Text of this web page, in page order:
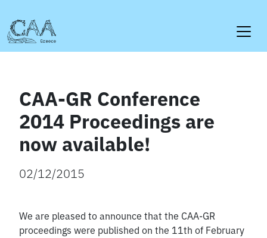
to
content
CAA-GR Conference
2014 Proceedings are
now available!
02/12/2015
We are pleased to announce that the CAA-GR
proceedings were published on the 11th of February